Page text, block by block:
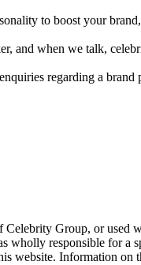
to boost your
and when we talk,
regarding a brand
Group, or
responsible for
website. Information